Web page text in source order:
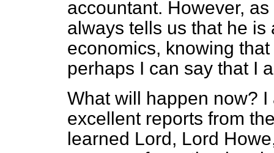
accountant. However,
always tells us that he
economics, knowing
perhaps I can say that I
What will happen now?
excellent reports from
learned Lord, Lord